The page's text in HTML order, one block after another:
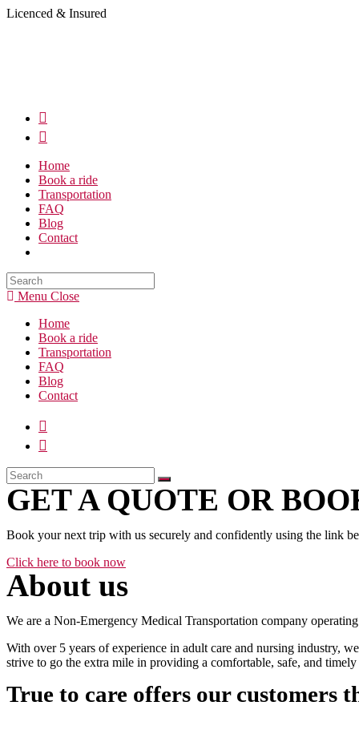
Skip
Licenced & Insured
Home
Book a ride
Transportation
FAQ
Blog
Contact
Search
thisMenu Close
Home
Book a ride
Transportation
FAQ
Blog
Contact
GET A QUOTE OR
Book your next trip with us securely and confidently using the link
Click here to book now
About us
We are a Non-Emergency Medical Transportation company
With over 5 years of experience in adult care and nursing industry,
strive to go the extra mile in providing a comfortable, safe, and
True to care offers our customers